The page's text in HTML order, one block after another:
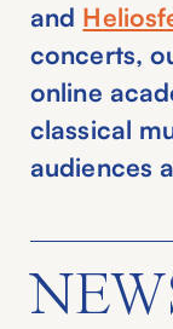
and
concerts,
online
classical
audiences